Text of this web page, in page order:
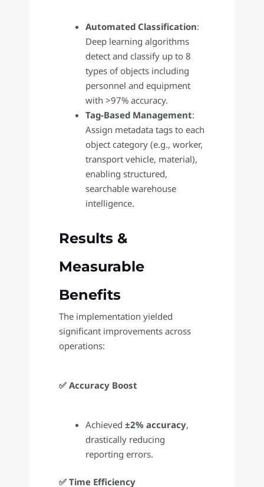
Automated Classification:
Deep learning algorithms
detect and classify up to 8
types of objects including
personnel and equipment
with >97% accuracy.
Tag-Based Management:
Assign metadata tags to each
object category (e.g., worker,
transport vehicle, material),
enabling structured,
searchable warehouse
intelligence.
Results &
Measurable
Benefits
The implementation yielded
significant improvements across
operations:
✅ Accuracy Boost
Achieved ±2% accuracy,
drastically reducing
reporting errors.
✅ Time Efficiency